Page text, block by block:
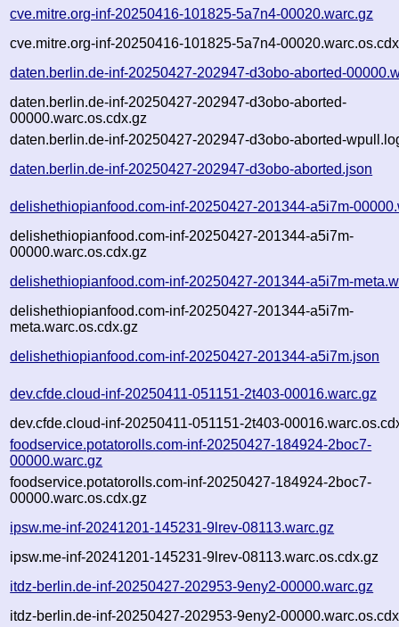
cve.mitre.org-inf-20250416-101825-5a7n4-00020.warc.gz
cve.mitre.org-inf-20250416-101825-5a7n4-
daten.berlin.de-inf-20250427-202947-d3obo-aborted-
daten.berlin.de-inf-20250427-202947-d3obo-aborted-
00000.warc.os.cdx.gz
daten.berlin.de-inf-20250427-202947-d3obo-aborted-
daten.berlin.de-inf-20250427-202947-d3obo-aborted.json
delishethiopianfood.com-inf-20250427-201344-a5i7m-
delishethiopianfood.com-inf-20250427-201344-a5i7m-
00000.warc.os.cdx.gz
delishethiopianfood.com-inf-20250427-201344-a5i7m-
delishethiopianfood.com-inf-20250427-201344-a5i7m-
meta.warc.os.cdx.gz
delishethiopianfood.com-inf-20250427-201344-a5i7m.json
dev.cfde.cloud-inf-20250411-051151-2t403-00016.warc.gz
dev.cfde.cloud-inf-20250411-051151-2t403-
foodservice.potatorolls.com-inf-20250427-184924-2boc7-
00000.warc.gz
foodservice.potatorolls.com-inf-20250427-184924-2boc7-
00000.warc.os.cdx.gz
ipsw.me-inf-20241201-145231-9lrev-08113.warc.gz
ipsw.me-inf-20241201-145231-9lrev-08113.warc.os.cdx.gz
itdz-berlin.de-inf-20250427-202953-9eny2-00000.warc.gz
itdz-berlin.de-inf-20250427-202953-9eny2-